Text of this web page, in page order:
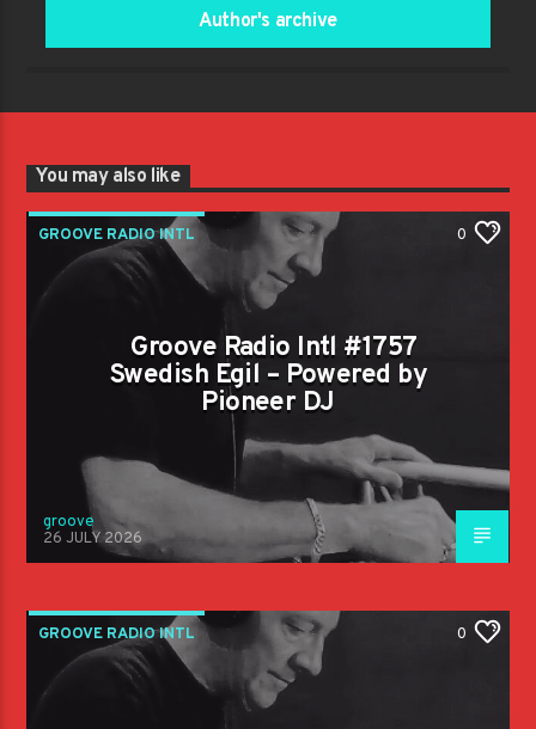
Author's archive
You may also like
GROOVE RADIO INTL 0
Groove Radio Intl #1757
Swedish Egil – Powered by
Pioneer DJ
groove
26 JULY 2026
GROOVE RADIO INTL 0